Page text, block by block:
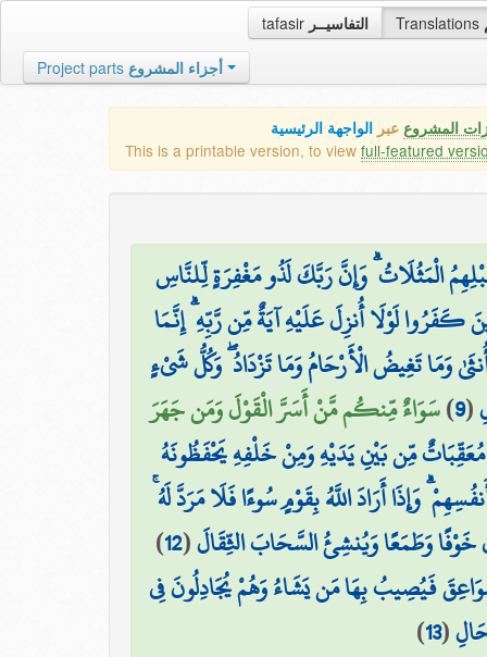
tafasir التفاسيــر Translations
Project parts أجزاء المشروع
المشروع عبر الواجهة الرئيسية
This is a printable version, to view full-featured
الْمَثُلَاتُ ۗ وَإِنَّ رَبَّكَ لَذُو مَغْفِرَةٍ لِّلنَّاسِ
كَفَرُوا لَوْلَا أُنزِلَ عَلَيْهِ آيَةٌ مِّن رَّبِّهِ ۗ إِنَّمَا
وَمَا تَغِيضُ الْأَرْحَامُ وَمَا تَزْدَادُ ۖ وَكُلُّ شَيْءٍ
(
9
)سَوَاءٌ مِّنكُم مَّنْ أَسَرَّ الْقَوْلَ وَمَن جَهَرَ
مِّن بَيْنِ يَدَيْهِ وَمِنْ خَلْفِهِ يَحْفَظُونَهُ
وَإِذَا أَرَادَ اللَّهُ بِقَوْمٍ سُوءًا فَلَا مَرَدَّ لَهُ
وَطَمَعًا وَيُنشِئُ السَّحَابَ الثِّقَالَ(
12
)
فَيُصِيبُ بِهَا مَن يَشَاءُ وَهُمْ يُجَادِلُونَ فِي
(
13
)